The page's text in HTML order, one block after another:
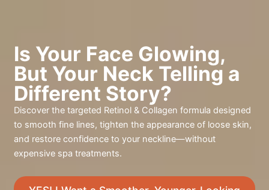
Is Your Face Glowing,
But Your Neck Telling a
Different Story?
Discover the targeted Retinol & Collagen formula designed
to smooth fine lines, tighten the appearance of loose skin,
and restore confidence to your neckline—without
expensive spa treatments.